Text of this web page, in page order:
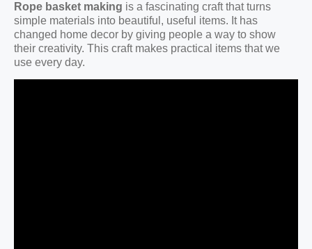
Rope basket making is a fascinating craft that turns
simple materials into beautiful, useful items. It has
changed home decor by giving people a way to show
their creativity. This craft makes practical items that we
use every day.